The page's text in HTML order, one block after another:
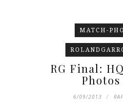
MATCH-
RG Final:
Photos
6/09/2013